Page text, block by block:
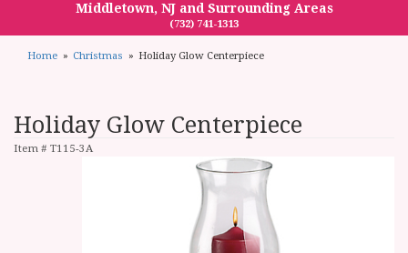
Middletown, NJ and Surrounding Areas
(732) 741-1313
Home Christmas Holiday Glow Centerpiece
Holiday Glow Centerpiece
Item # T115-3A